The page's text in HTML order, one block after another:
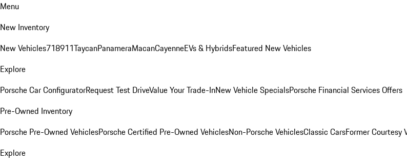
Menu
New Inventory
New Vehicles718911TaycanPanameraMacanCayenneEVs & HybridsFeatured New Vehicles
Explore
Porsche Car ConfiguratorRequest Test DriveValue Your Trade-InNew Vehicle SpecialsPorsche Financial Services Offers
Pre-Owned Inventory
Porsche Pre-Owned VehiclesPorsche Certified Pre-Owned VehiclesNon-Porsche VehiclesClassic CarsFormer Courtesy
Explore